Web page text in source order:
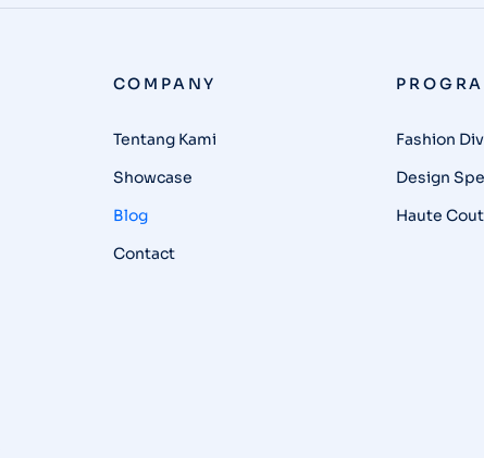
COMPANY
Tentang Kami
Showcase
Blog
Contact
Fashion
Design
Haute